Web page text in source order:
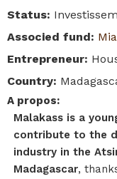
Status:
Associed fund:
Entrepreneur:
Country:
A propos:
Malakass is a
contribute to the
industry in the
Madagascar,